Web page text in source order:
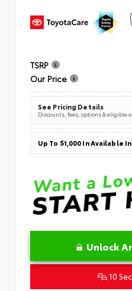
TSRP
Our Price
See Pricing Details
Discounts, fees, options & eligible
Up To $1,000 In Available
Unlock
10